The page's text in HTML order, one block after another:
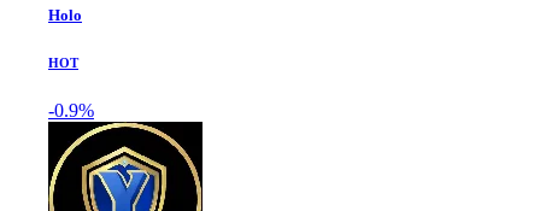
Holo
HOT
-0.9%